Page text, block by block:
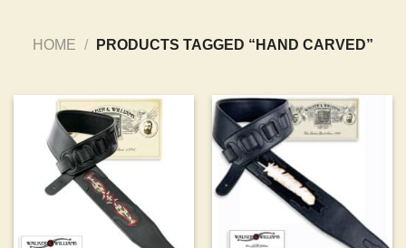
HOME / PRODUCTS TAGGED “HAND CARVED”